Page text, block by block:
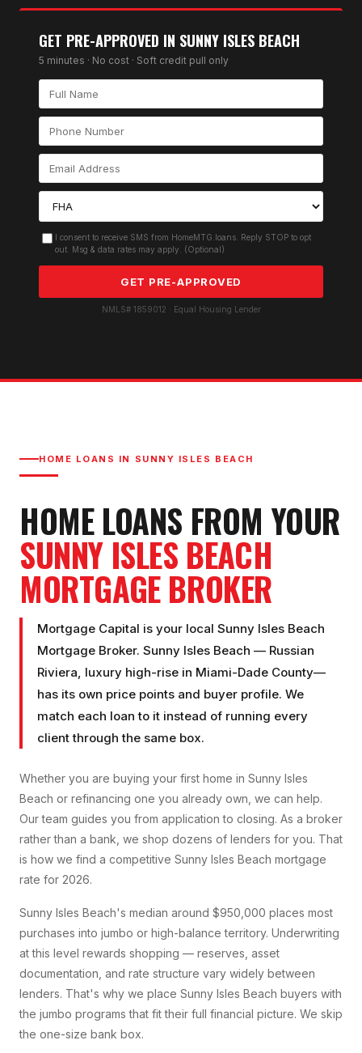
GET PRE-APPROVED IN SUNNY ISLES BEACH
5 minutes · No cost · Soft credit pull only
I consent to receive SMS from HomeMTG.loans. Reply STOP to opt
out. Msg & data rates may apply. (Optional)
GET PRE-APPROVED
NMLS# 1859012 · Equal Housing Lender
HOME LOANS IN SUNNY ISLES BEACH
HOME LOANS FROM YOUR
SUNNY ISLES BEACH
MORTGAGE BROKER
Mortgage Capital is your local Sunny Isles Beach
Mortgage Broker. Sunny Isles Beach — Russian
Riviera, luxury high-rise in Miami-Dade County—
has its own price points and buyer profile. We
match each loan to it instead of running every
client through the same box.
Whether you are buying your first home in Sunny Isles
Beach or refinancing one you already own, we can help.
Our team guides you from application to closing. As a broker
rather than a bank, we shop dozens of lenders for you. That
is how we find a competitive Sunny Isles Beach mortgage
rate for 2026.
Sunny Isles Beach's median around $950,000 places most
purchases into jumbo or high-balance territory. Underwriting
at this level rewards shopping — reserves, asset
documentation, and rate structure vary widely between
lenders. That's why we place Sunny Isles Beach buyers with
the jumbo programs that fit their full financial picture. We skip
the one-size bank box.